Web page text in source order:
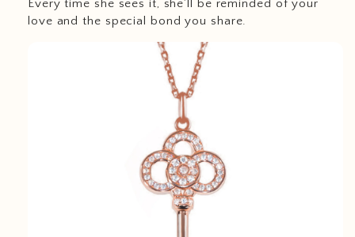
Every time she sees it, she’ll be reminded of your
love and the special bond you share.